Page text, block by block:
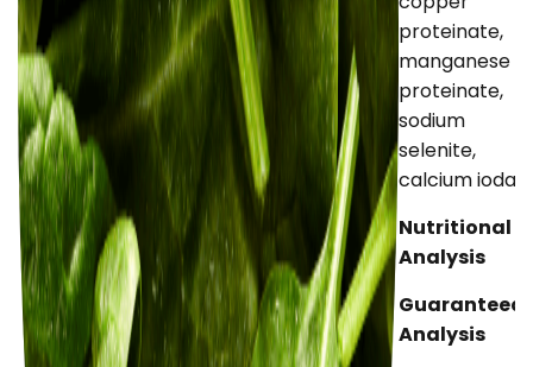
proteinate,
manganese
proteinate,
sodium
selenite,
calcium
Nutritional
Analysis
Guaranteed
Analysis